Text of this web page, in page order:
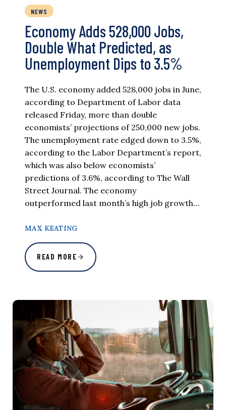
NEWS
Economy Adds 528,000 Jobs,
Double What Predicted, as
Unemployment Dips to 3.5%
The U.S. economy added 528,000 jobs in June,
according to Department of Labor data
released Friday, more than double
economists’ projections of 250,000 new jobs.
The unemployment rate edged down to 3.5%,
according to the Labor Department’s report,
which was also below economists’
predictions of 3.6%, according to The Wall
Street Journal. The economy
outperformed last month’s high job growth…
MAX KEATING
READ MORE